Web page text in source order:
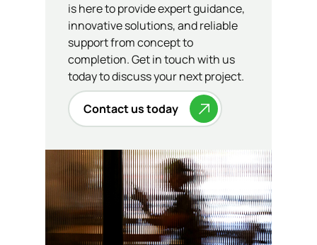
is here to provide expert guidance,
innovative solutions, and reliable
support from concept to
completion. Get in touch with us
today to discuss your next project.
Contact us today